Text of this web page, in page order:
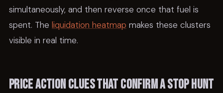
simultaneously, and then reverse once that fuel is
spent. The liquidation heatmap makes these clusters
visible in real time.
Price action clues that confirm a stop hunt